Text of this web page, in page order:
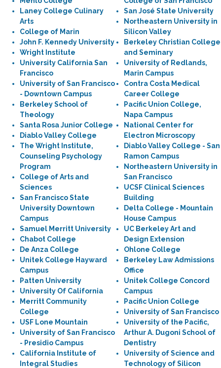
Laney College Culinary
Arts
College of Marin
John F. Kennedy University
Wright Institute
University California San
Francisco
University of San Francisco
- Downtown Campus
Berkeley School of
Theology
Santa Rosa Junior College
Diablo Valley College
The Wright Institute,
Counseling Psychology
Program
College of Arts and
Sciences
San Francisco State
University Downtown
Campus
Samuel Merritt University
Chabot College
De Anza College
Unitek College Hayward
Campus
Patten University
University Of California
Merritt Community
College
USF Lone Mountain
University of San Francisco
- Presidio Campus
California Institute of
Integral Studies
San José State University
Northeastern University in
Silicon Valley
Berkeley Christian College
and Seminary
University of Redlands,
Marin Campus
Contra Costa Medical
Career College
Pacific Union College,
Napa Campus
National Center for
Electron Microscopy
Diablo Valley College - San
Ramon Campus
Northeastern University in
San Francisco
UCSF Clinical Sciences
Building
Delta College - Mountain
House Campus
UC Berkeley Art and
Design Extension
Ohlone College
Berkeley Law Admissions
Office
Unitek College Concord
Campus
Pacific Union College
University of San Francisco
University of the Pacific,
Arthur A. Dugoni School of
Dentistry
University of Science and
Technology of Silicon